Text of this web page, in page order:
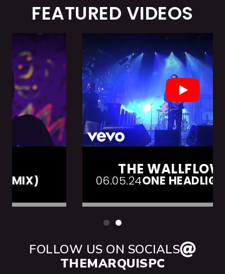
FEATURED VIDEOS
Play
THE WALLFLOWERS
06.05.24 ONE HEADLIGHT (LIVE)
FOLLOW US ON SOCIALS
THEMARQUISPC